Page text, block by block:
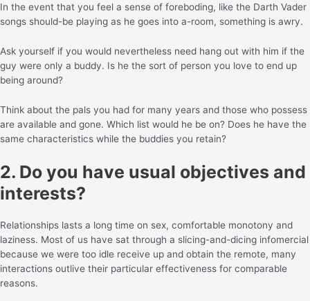
In the event that you feel a sense of foreboding, like the Darth Vader
songs should-be playing as he goes into a-room, something is awry.
Ask yourself if you would nevertheless need hang out with him if the
guy were only a buddy. Is he the sort of person you love to end up
being around?
Think about the pals you had for many years and those who possess
are available and gone. Which list would he be on? Does he have the
same characteristics while the buddies you retain?
2. Do you have usual objectives and
interests?
Relationships lasts a long time on sex, comfortable monotony and
laziness. Most of us have sat through a slicing-and-dicing infomercial
because we were too idle receive up and obtain the remote, many
interactions outlive their particular effectiveness for comparable
reasons.